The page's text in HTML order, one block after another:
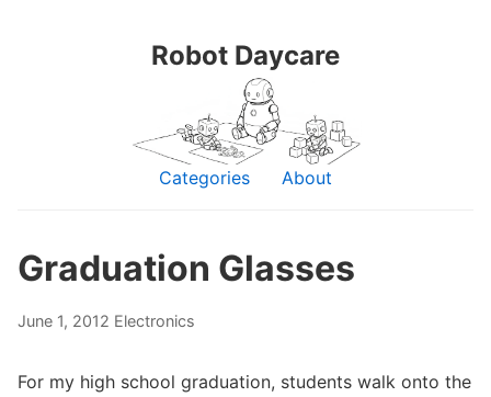
Robot Daycare
Categories About
Graduation Glasses
June 1, 2012 Electronics
For my high school graduation, students walk onto the